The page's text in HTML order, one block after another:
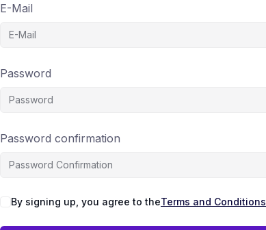
E-Mail
Password
Password confirmation
By signing up, you agree to theTerms and Conditions